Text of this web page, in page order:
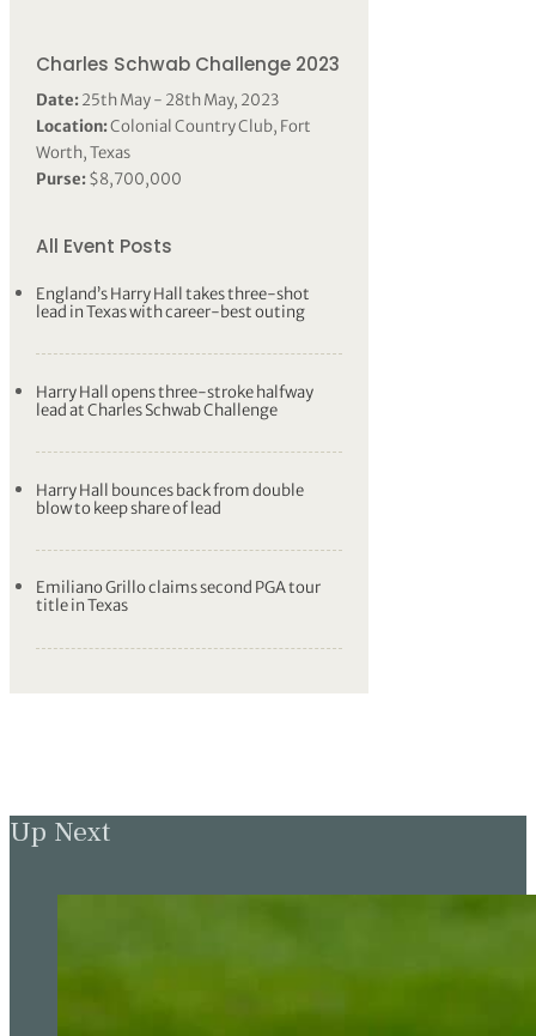
Charles Schwab Challenge 2023
Date:25th May - 28th May, 2023
Location:Colonial Country Club, Fort
Worth, Texas
Purse:$8,700,000
All Event Posts
England’s Harry Hall takes three-shot
lead in Texas with career-best outing
Harry Hall opens three-stroke halfway
lead at Charles Schwab Challenge
Harry Hall bounces back from double
blow to keep share of lead
Emiliano Grillo claims second PGA tour
title in Texas
Up Next